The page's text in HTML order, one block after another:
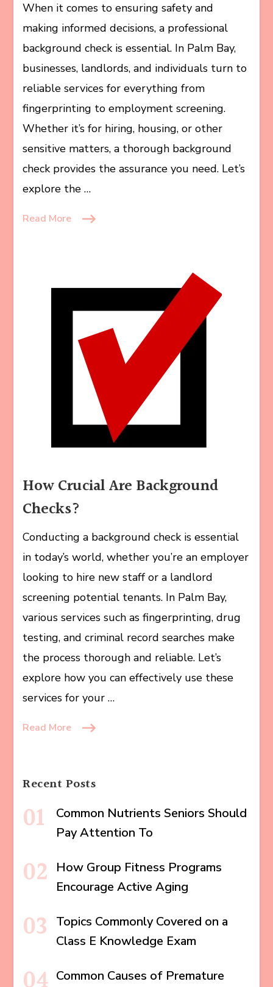
When it comes to ensuring safety and
making informed decisions, a professional
background check is essential. In Palm Bay,
businesses, landlords, and individuals turn to
reliable services for everything from
fingerprinting to employment screening.
Whether it’s for hiring, housing, or other
sensitive matters, a thorough background
check provides the assurance you need. Let’s
explore the …
Read More
How Crucial Are Background
Checks?
Conducting a background check is essential
in today’s world, whether you’re an employer
looking to hire new staff or a landlord
screening potential tenants. In Palm Bay,
various services such as fingerprinting, drug
testing, and criminal record searches make
the process thorough and reliable. Let’s
explore how you can effectively use these
services for your …
Read More
Recent Posts
Common Nutrients Seniors Should
Pay Attention To
How Group Fitness Programs
Encourage Active Aging
Topics Commonly Covered on a
Class E Knowledge Exam
Common Causes of Premature